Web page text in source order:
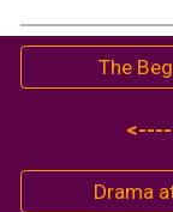
The
Drama